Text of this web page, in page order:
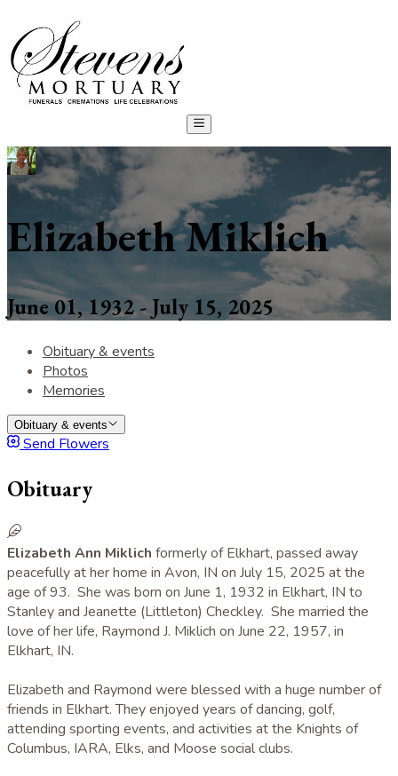
Elizabeth Miklich
June 01, 1932 - July 15, 2025
Obituary & events
Photos
Memories
Obituary & events
Send Flowers
Obituary
Elizabeth Ann Miklich formerly of Elkhart, passed away
peacefully at her home in Avon, IN on July 15, 2025 at the
age of 93. She was born on June 1, 1932 in Elkhart, IN to
Stanley and Jeanette (Littleton) Checkley. She married the
love of her life, Raymond J. Miklich on June 22, 1957, in
Elkhart, IN.
Elizabeth and Raymond were blessed with a huge number of
friends in Elkhart. They enjoyed years of dancing, golf,
attending sporting events, and activities at the Knights of
Columbus, IARA, Elks, and Moose social clubs.